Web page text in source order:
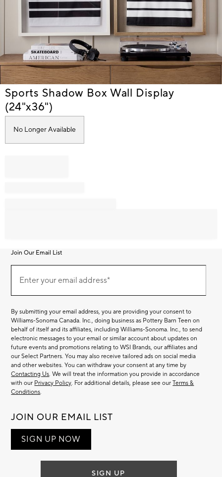
Item
of
Sports Shadow Box Wall Display
(24"x36")
No Longer Available
Join Our Email List
Our
EmailEnter your email address*
(required)
By submitting your email address, you are providing your consent to
Williams-Sonoma Canada. Inc., doing business as Pottery Barn Teen on
behalf of itself and its affiliates, including Williams-Sonoma. Inc., to send
electronic messages to your email or similar account about updates on
future events and promotions relating to WSI Brands, our affiliates and
our Select Partners. You may also receive tailored ads on social media
and other websites. You can withdraw your consent at any time by
Contacting Us. We will treat the information you provide in accordance
with our Privacy Policy. For additional details, please see ourTerms &
Conditions.
JOIN OUR EMAIL LIST
SIGN UP NOW
SIGN UP